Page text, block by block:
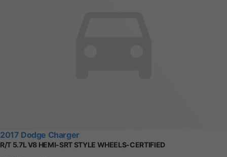
2017 Dodge Charger
R/T 5.7L V8 HEMI-SRT STYLE WHEELS-CERTIFIED